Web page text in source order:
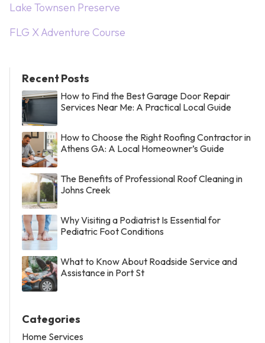
Lake Townsen Preserve
FLG X Adventure Course
Recent Posts
How to Find the Best Garage Door Repair
Services Near Me: A Practical Local Guide
How to Choose the Right Roofing Contractor in
Athens GA: A Local Homeowner’s Guide
The Benefits of Professional Roof Cleaning in
Johns Creek
Why Visiting a Podiatrist Is Essential for
Pediatric Foot Conditions
What to Know About Roadside Service and
Assistance in Port St
Categories
Home Services